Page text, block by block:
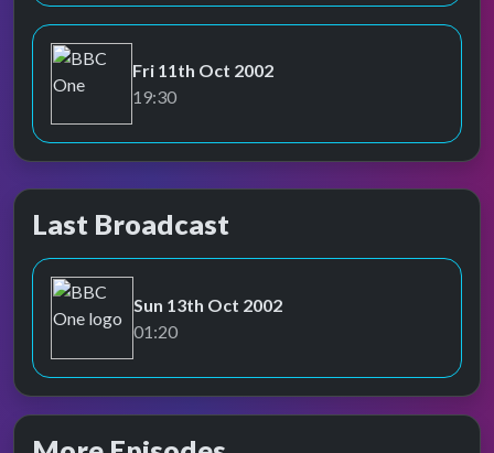
BBC One
Fri 11th Oct 2002
19:30
Last Broadcast
BBC One
Sun 13th Oct 2002
01:20